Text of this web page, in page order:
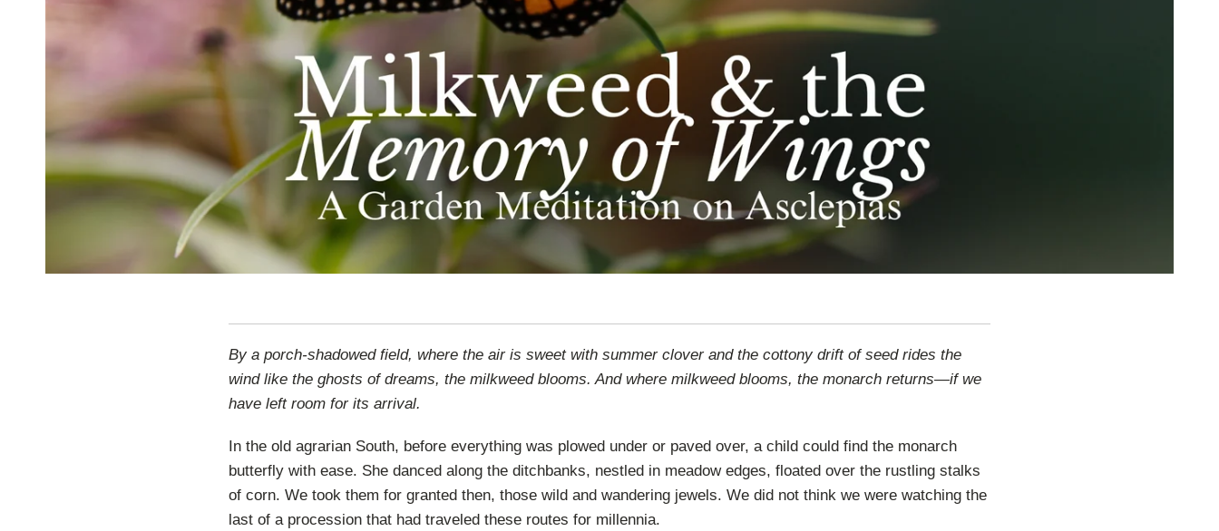
By a porch-shadowed field, where the air is sweet with summer clover and the cottony drift of seed rides the
wind like the ghosts of dreams, the milkweed blooms. And where milkweed blooms, the monarch returns—if we
have left room for its arrival.
In the old agrarian South, before everything was plowed under or paved over, a child could find the monarch
butterfly with ease. She danced along the ditchbanks, nestled in meadow edges, floated over the rustling stalks
of corn. We took them for granted then, those wild and wandering jewels. We did not think we were watching the
last of a procession that had traveled these routes for millennia.